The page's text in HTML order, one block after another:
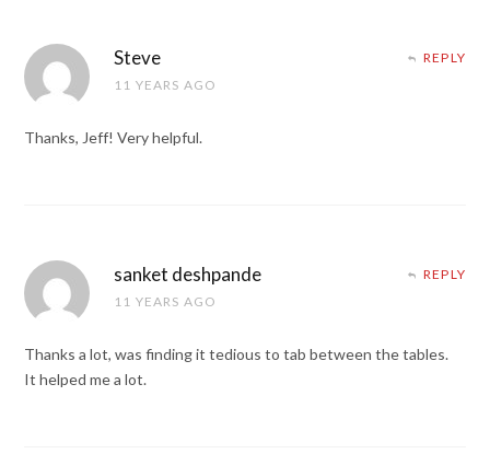
Steve
11 YEARS AGO
REPLY
Thanks, Jeff! Very helpful.
sanket deshpande
11 YEARS AGO
REPLY
Thanks a lot, was finding it tedious to tab between the tables.
It helped me a lot.